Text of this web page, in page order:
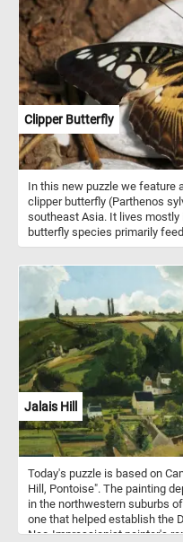
Clipper Butterfly
In this new puzzle we feature
clipper butterfly (Parthenos
southeast Asia. It lives
butterfly species primarily
Jalais Hill
Today's puzzle is based on
Hill, Pontoise". The painting
in the northwestern suburbs
one that helped establish the
Neo-Impressionist painter's